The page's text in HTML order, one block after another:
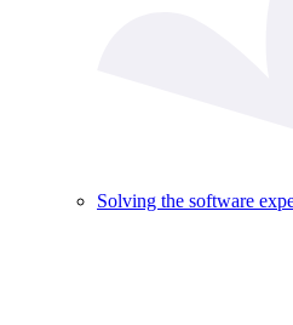
Solving the software